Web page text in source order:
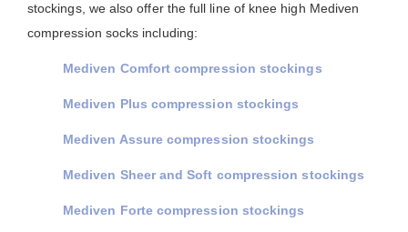
stockings, we also offer the full line of knee high Mediven
compression socks including:
Mediven Comfort compression stockings
Mediven Plus compression stockings
Mediven Assure compression stockings
Mediven Sheer and Soft compression stockings
Mediven Forte compression stockings